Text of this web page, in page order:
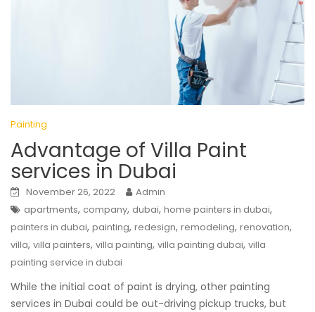
Painting
Advantage of Villa Paint
services in Dubai
November 26, 2022
Admin
apartments, company, dubai, home painters in dubai,
painters in dubai, painting, redesign, remodeling, renovation,
villa, villa painters, villa painting, villa painting dubai, villa
painting service in dubai
While the initial coat of paint is drying, other painting
services in Dubai could be out-driving pickup trucks, but